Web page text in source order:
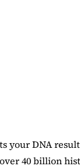
your DNA
40 billion